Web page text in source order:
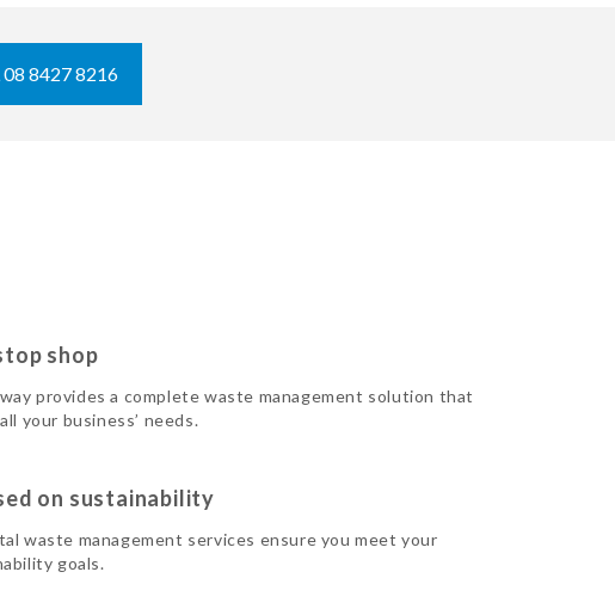
08 8427 8216
shop
provides a complete waste management solution that
your business’ needs.
on sustainability
waste management services ensure you meet your
goals.